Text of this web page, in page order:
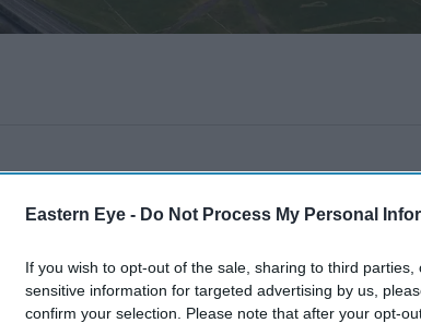
Eastern Eye - Do Not Process My Personal
If you wish to opt-out of the sale, sharing to third
sensitive information for targeted advertising by us,
confirm your selection. Please note that after your opt-